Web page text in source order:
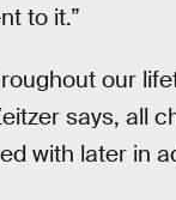
to it.”
our
says, all
with later in